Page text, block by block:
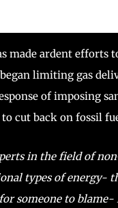
made ardent efforts
limiting gas
of imposing
to cut back on fossil
in the field of
types of energy-
someone to blame-